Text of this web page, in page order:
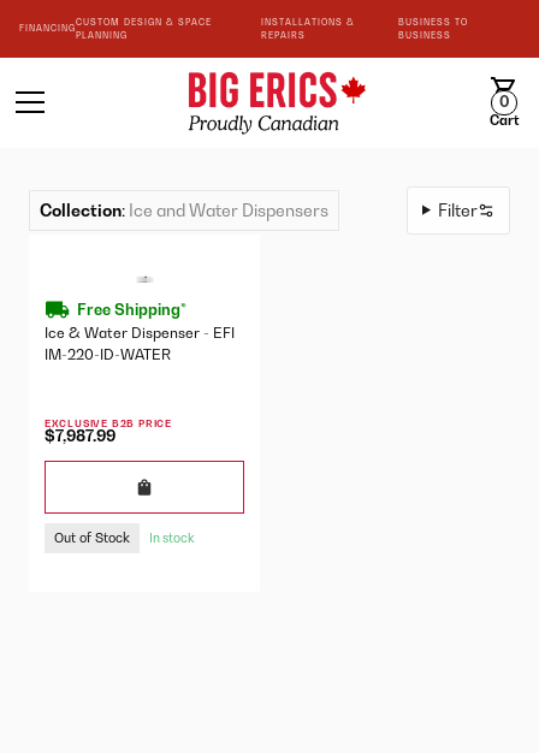
FINANCING
CUSTOM DESIGN & SPACE
PLANNING
INSTALLATIONS &
REPAIRS
BUSINESS TO
BUSINESS
0
Cart
Collection: Ice and Water Dispensers Filter
Free Shipping*
Ice & Water Dispenser - EFI
IM-220-ID-WATER
EXCLUSIVE B2B PRICE
$7,987.99
Out of Stock In stock